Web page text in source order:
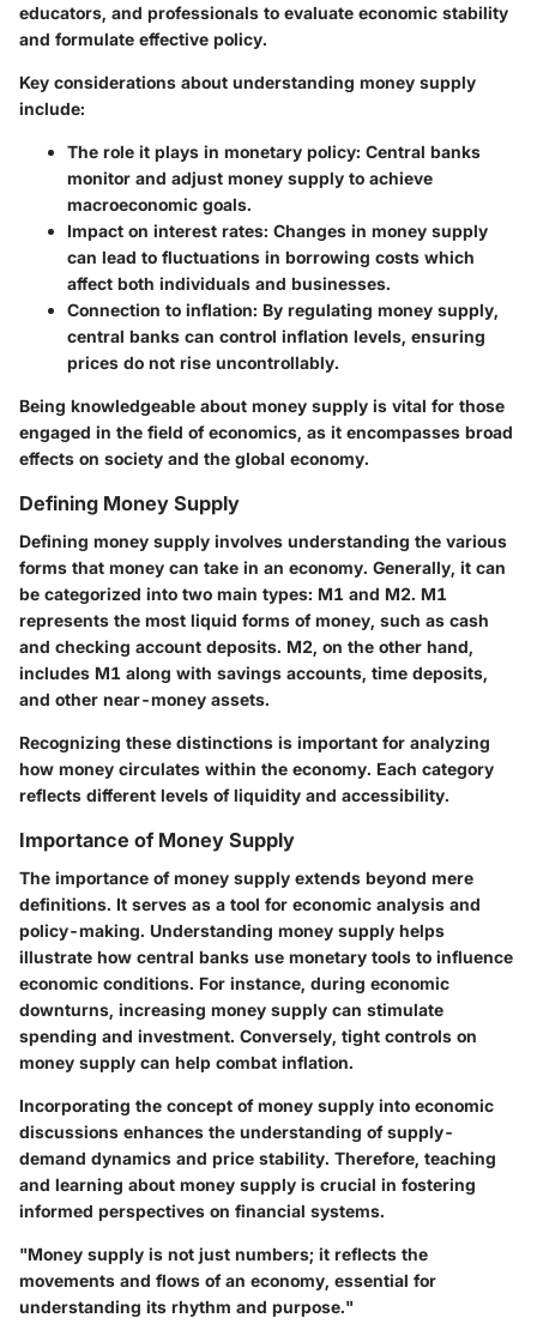
educators, and professionals to evaluate economic stability
and formulate effective policy.
Key considerations about understanding money supply
include:
The role it plays in monetary policy: Central banks
monitor and adjust money supply to achieve
macroeconomic goals.
Impact on interest rates: Changes in money supply
can lead to fluctuations in borrowing costs which
affect both individuals and businesses.
Connection to inflation: By regulating money supply,
central banks can control inflation levels, ensuring
prices do not rise uncontrollably.
Being knowledgeable about money supply is vital for those
engaged in the field of economics, as it encompasses broad
effects on society and the global economy.
Defining Money Supply
Defining money supply involves understanding the various
forms that money can take in an economy. Generally, it can
be categorized into two main types: M1 and M2. M1
represents the most liquid forms of money, such as cash
and checking account deposits. M2, on the other hand,
includes M1 along with savings accounts, time deposits,
and other near-money assets.
Recognizing these distinctions is important for analyzing
how money circulates within the economy. Each category
reflects different levels of liquidity and accessibility.
Importance of Money Supply
The importance of money supply extends beyond mere
definitions. It serves as a tool for economic analysis and
policy-making. Understanding money supply helps
illustrate how central banks use monetary tools to influence
economic conditions. For instance, during economic
downturns, increasing money supply can stimulate
spending and investment. Conversely, tight controls on
money supply can help combat inflation.
Incorporating the concept of money supply into economic
discussions enhances the understanding of supply-
demand dynamics and price stability. Therefore, teaching
and learning about money supply is crucial in fostering
informed perspectives on financial systems.
"Money supply is not just numbers; it reflects the
movements and flows of an economy, essential for
understanding its rhythm and purpose."